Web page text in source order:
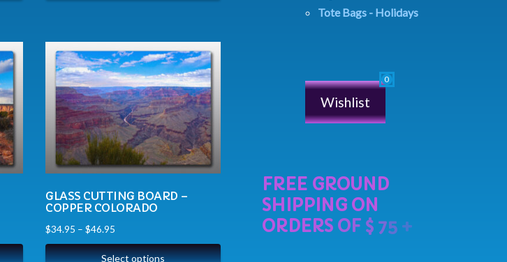
GLASS CUTTING BOARD –
COPPER COLORADO
$34.95 – $46.95
Select options
Tote Bags - Holidays
Wishlist